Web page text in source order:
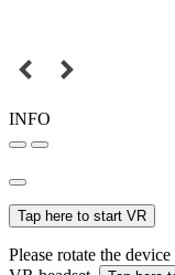
INFO
Tap here to start VR
Please rotate the